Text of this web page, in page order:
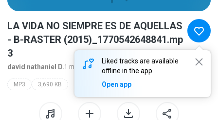
Liked tracks are available
offline in the app
Open app
LA VIDA NO SIEMPRE ES DE AQUELLAS
- B-RASTER (2015)_1770542648841.mp
3
david nathaniel D.1 month ago more...
MP3 3,690 KB